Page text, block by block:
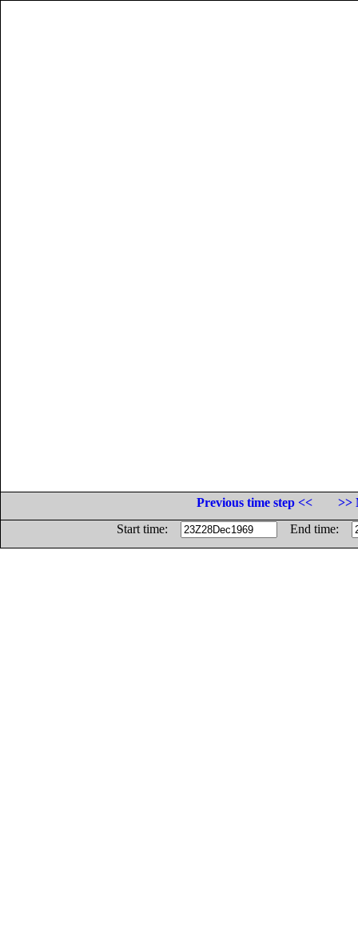
Previous time step <<
>>
Start time:
End time: